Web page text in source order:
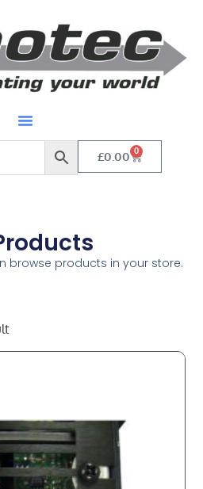
£0.00 0
browse products in your store.